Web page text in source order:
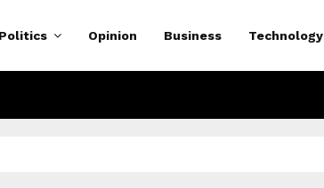
Politics Opinion Business Technology